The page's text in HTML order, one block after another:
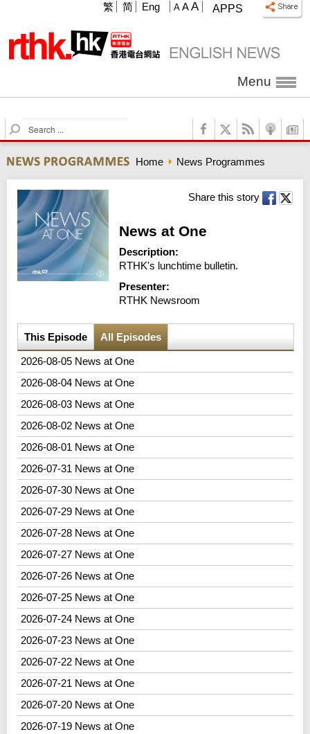
APPS
A A A
繁 简 Eng
Menu
S
e
r
c
h
Home News Programmes
Share this story
News at One
Description:
RTHK's lunchtime bulletin.
Presenter:
RTHK Newsroom
This Episode All Episodes
2026-08-05 News at One
2026-08-04 News at One
2026-08-03 News at One
2026-08-02 News at One
2026-08-01 News at One
2026-07-31 News at One
2026-07-30 News at One
2026-07-29 News at One
2026-07-28 News at One
2026-07-27 News at One
2026-07-26 News at One
2026-07-25 News at One
2026-07-24 News at One
2026-07-23 News at One
2026-07-22 News at One
2026-07-21 News at One
2026-07-20 News at One
2026-07-19 News at One